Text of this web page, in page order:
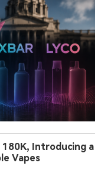
180K, Introducing a
Vapes